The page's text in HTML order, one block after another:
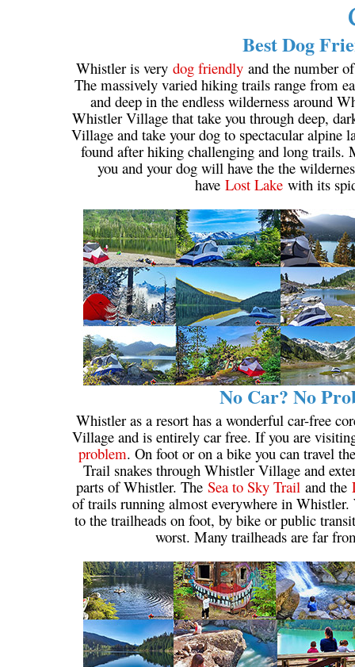
Best Dog
Whistler is very dog friendly and the number
The massively varied hiking trails range from
and deep in the endless wilderness around
Whistler Village that take you through deep,
Village and take your dog to spectacular
found after hiking challenging and long trails.
you and your dog will have the the
have Lost Lake with its
No Car? No
Whistler as a resort has a wonderful car-free
Village and is entirely car free. If you are
problem. On foot or on a bike you can travel
Trail snakes through Whistler Village and
parts of Whistler. The Sea to Sky Trail and the
of trails running almost everywhere in
to the trailheads on foot, by bike or public
worst. Many trailheads are far